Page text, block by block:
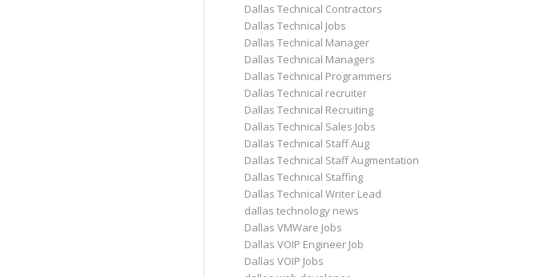
Dallas Technical Contractors
Dallas Technical Jobs
Dallas Technical Manager
Dallas Technical Managers
Dallas Technical Programmers
Dallas Technical recruiter
Dallas Technical Recruiting
Dallas Technical Sales Jobs
Dallas Technical Staff Aug
Dallas Technical Staff Augmentation
Dallas Technical Staffing
Dallas Technical Writer Lead
dallas technology news
Dallas VMWare Jobs
Dallas VOIP Engineer Job
Dallas VOIP Jobs